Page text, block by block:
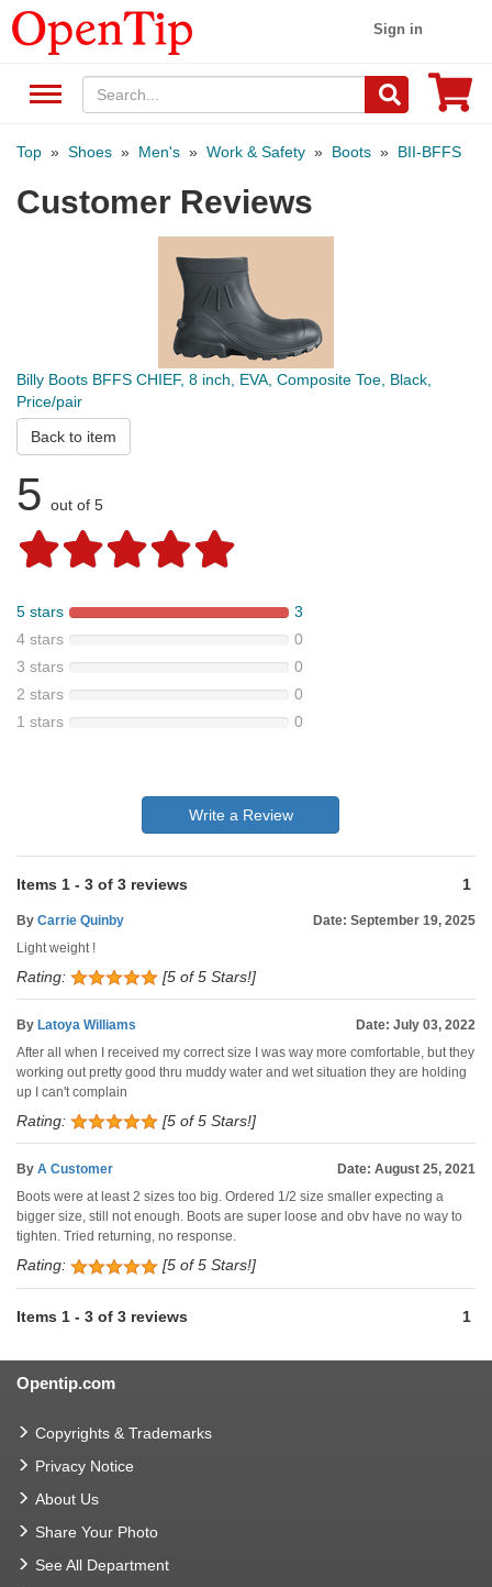
Sign in
Top » Shoes » Men's » Work & Safety » Boots » BII-BFFS
Customer Reviews
Billy Boots BFFS CHIEF, 8 inch, EVA, Composite Toe, Black,
Price/pair
Back to item
5 out of 5
5 stars
3
4 stars
0
3 stars
0
2 stars
0
1 stars
0
Write a Review
Items 1 - 3 of 3 reviews 1
By Carrie Quinby
Date: September 19, 2025
Light weight !
Rating: [5 of 5 Stars!]
By Latoya Williams
Date: July 03, 2022
After all when I received my correct size I was way more comfortable, but they
working out pretty good thru muddy water and wet situation they are holding
up I can't complain
Rating: [5 of 5 Stars!]
By A Customer
Date: August 25, 2021
Boots were at least 2 sizes too big. Ordered 1/2 size smaller expecting a
bigger size, still not enough. Boots are super loose and obv have no way to
tighten. Tried returning, no response.
Rating: [5 of 5 Stars!]
Items 1 - 3 of 3 reviews 1
Opentip.com
Copyrights & Trademarks
Privacy Notice
About Us
Share Your Photo
See All Department